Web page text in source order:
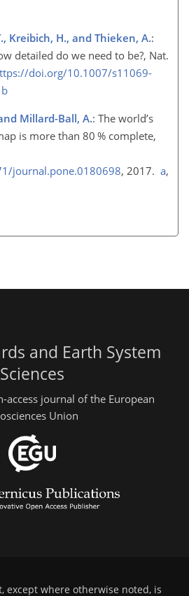
Kreibich, H., and Thieken, A.:
detailed do we need to be?, Nat.
doi.org/10.1007/s11069-
b
Millard-Ball, A.: The world’s
is more than 80 % complete,
journal.pone.0180698, 2017. a,
and Earth System
Sciences
access journal of the European
Union
except where otherwise noted, is